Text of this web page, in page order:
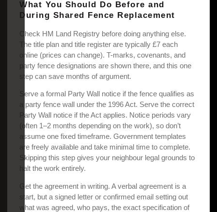
What You Should Do Before and
During Shared Fence Replacement
Check HM Land Registry before doing anything else.
The title plan and title register are typically £7 each
online (prices can change). T-marks, covenants, and
party fence designations are shown there, and this one
step can save months of argument.
Serve a formal Party Wall notice if the fence qualifies as
a party fence wall under the 1996 Act. Serve the correct
Party Wall notice if the Act applies. Notice periods vary
(often 1–2 months depending on the work), so don’t
assume one fixed timeframe. Government templates
are freely available and take minimal time to complete.
Skipping this step gives your neighbour legal grounds to
halt the work entirely.
Get the agreement in writing. A verbal agreement is a
start, but a signed letter or confirmed email setting out
what was agreed, who pays, the exact specification of